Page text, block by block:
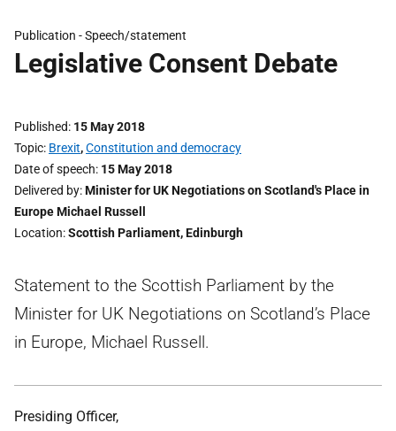
Publication -Speech/statement
Legislative Consent Debate
Published 15 May 2018
Topic Brexit,Constitution and democracy
Date of speech 15 May 2018
Delivered by Minister for UK Negotiations on Scotland's Place in
Europe Michael Russell
Location Scottish Parliament, Edinburgh
Statement to the Scottish Parliament by the
Minister for UK Negotiations on Scotland’s Place
in Europe, Michael Russell.
Presiding Officer,